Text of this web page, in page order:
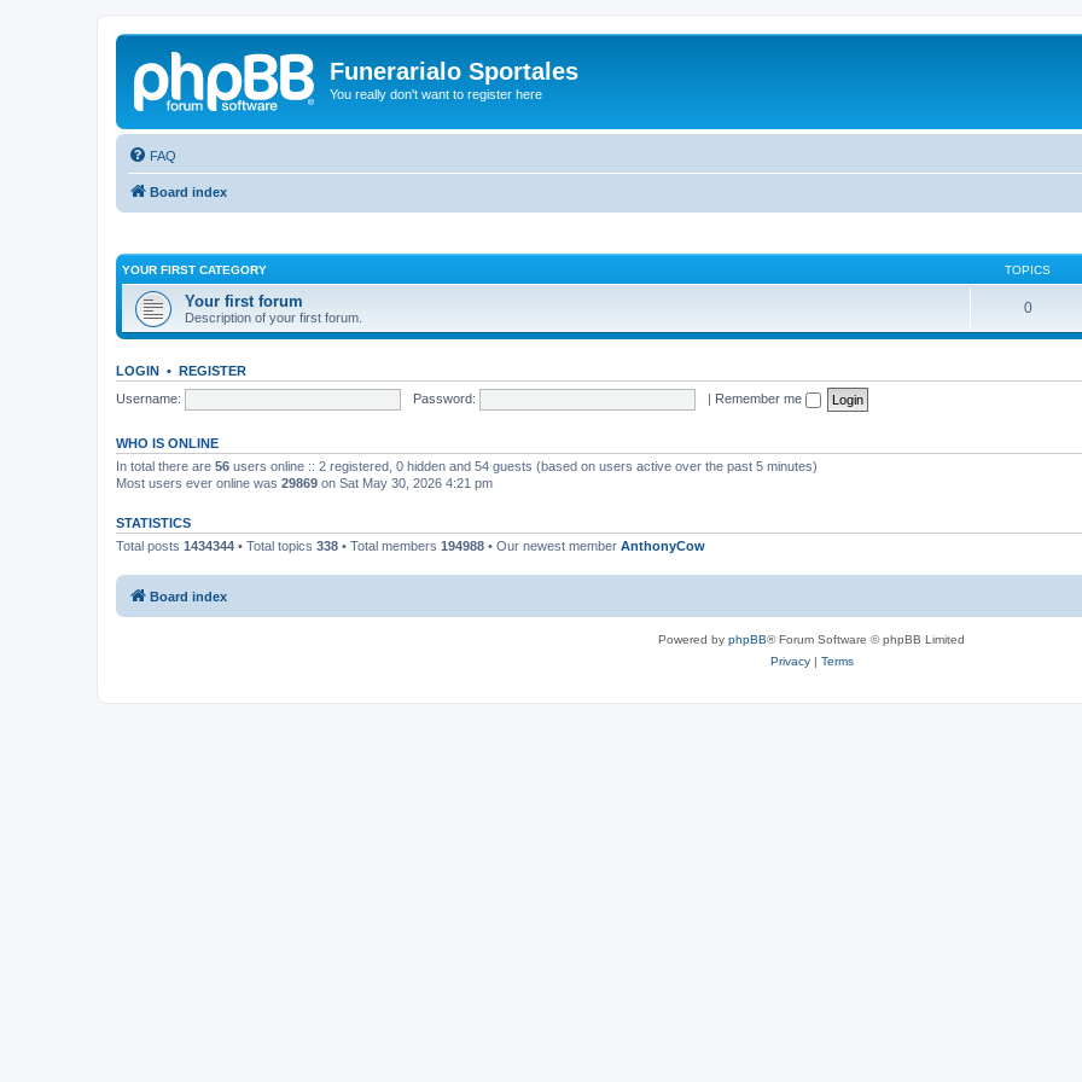
Funerarialo Sportales
You really don't want to register here
FAQ
Board index
YOUR FIRST CATEGORY TOPICS
Your first forum
Description of your first forum.
0
LOGIN • REGISTER
Username:
Password: | Remember me
WHO IS ONLINE
In total there are 56 users online :: 2 registered, 0 hidden and 54 guests (based on users active over the past 5 minutes)
Most users ever online was 29869 on Sat May 30, 2026 4:21 pm
STATISTICS
Total posts 1434344 • Total topics 338 • Total members 194988 • Our newest member AnthonyCow
Board index
Powered by phpBB® Forum Software © phpBB Limited
Privacy| Terms